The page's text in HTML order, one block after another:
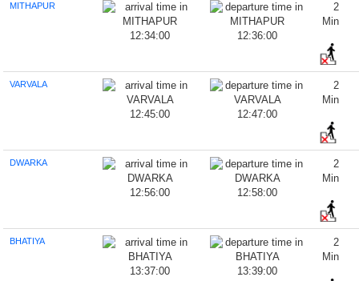
MITHAPUR
12:34:00 12:36:00
2
Min
VARVALA
12:45:00 12:47:00
2
Min
DWARKA
12:56:00 12:58:00
2
Min
BHATIYA
13:37:00 13:39:00
2
Min